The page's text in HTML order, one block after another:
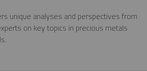
unique analyses and perspectives from
on key topics in precious metals